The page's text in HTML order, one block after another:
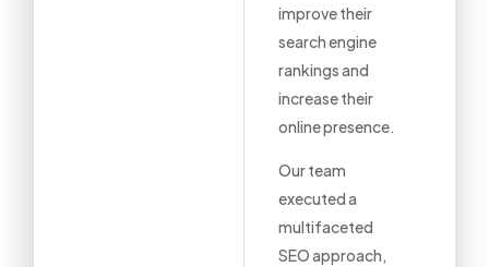
improve their
search engine
rankings and
increase their
online presence.
Our team
executed a
multifaceted
SEO approach,